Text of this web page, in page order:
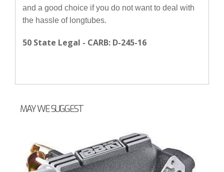
and a good choice if you do not want to deal with
the hassle of longtubes.
50 State Legal - CARB: D-245-16
MAY WE SUGGEST